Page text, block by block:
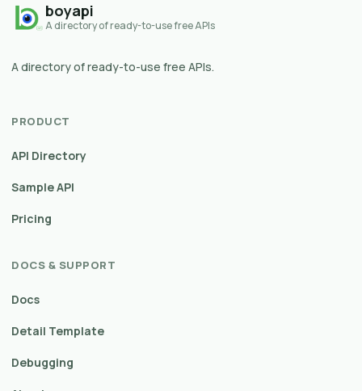
boyapi
A directory of ready-to-use free APIs
A directory of ready-to-use free APIs.
PRODUCT
API Directory
Sample API
Pricing
DOCS & SUPPORT
Docs
Detail Template
Debugging